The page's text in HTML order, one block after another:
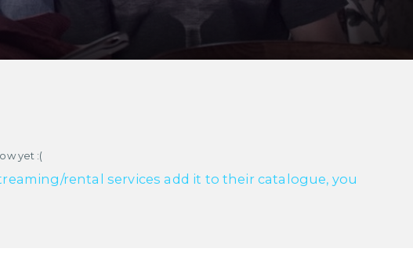
yet :(
rental services add it to their catalogue, you